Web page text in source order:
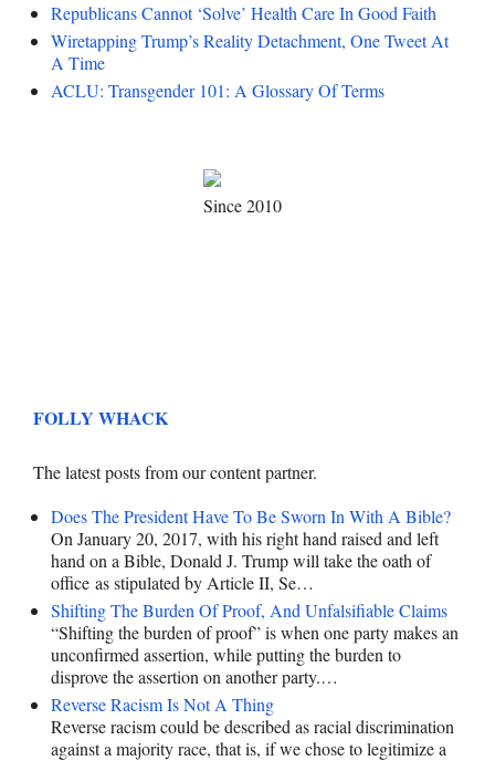
Republicans Cannot ‘Solve’ Health Care In Good Faith
Wiretapping Trump’s Reality Detachment, One Tweet At
A Time
ACLU: Transgender 101: A Glossary Of Terms
Since 2010
FOLLY WHACK
The latest posts from our content partner.
Does The President Have To Be Sworn In With A Bible?
On January 20, 2017, with his right hand raised and left
hand on a Bible, Donald J. Trump will take the oath of
office as stipulated by Article II, Se…
Shifting The Burden Of Proof, And Unfalsifiable Claims
“Shifting the burden of proof” is when one party makes an
unconfirmed assertion, while putting the burden to
disprove the assertion on another party.…
Reverse Racism Is Not A Thing
Reverse racism could be described as racial discrimination
against a majority race, that is, if we chose to legitimize a